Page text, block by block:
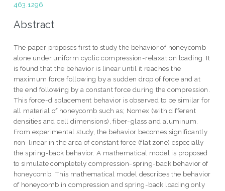
463.1296
Abstract
The paper proposes first to study the behavior of honeycomb
alone under uniform cyclic compression-relaxation loading. It
is found that the behavior is linear until it reaches the
maximum force following by a sudden drop of force and at
the end following by a constant force during the compression.
This force-displacement behavior is observed to be similar for
all material of honeycomb such as; Nomex (with different
densities and cell dimensions), fiber-glass and aluminum.
From experimental study, the behavior becomes significantly
non-linear in the area of constant force (flat zone) especially
the spring-back behavior. A mathematical model is proposed
to simulate completely compression-spring-back behavior of
honeycomb. This mathematical model describes the behavior
of honeycomb in compression and spring-back loading only